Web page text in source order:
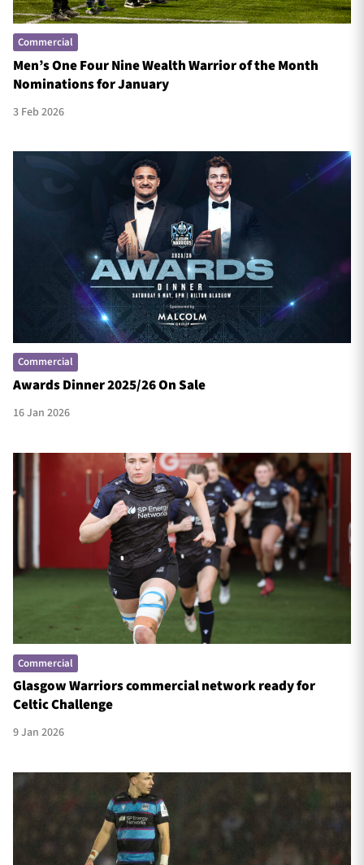
Commercial
Men’s One Four Nine Wealth Warrior of the Month
Nominations for January
3 Feb 2026
Commercial
Awards Dinner 2025/26 On Sale
16 Jan 2026
Commercial
Glasgow Warriors commercial network ready for
Celtic Challenge
9 Jan 2026